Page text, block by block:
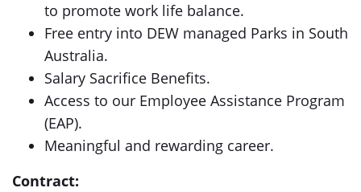
to promote work life balance.
Free entry into DEW managed Parks in South
Australia.
Salary Sacrifice Benefits.
Access to our Employee Assistance Program
(EAP).
Meaningful and rewarding career.
Contract: